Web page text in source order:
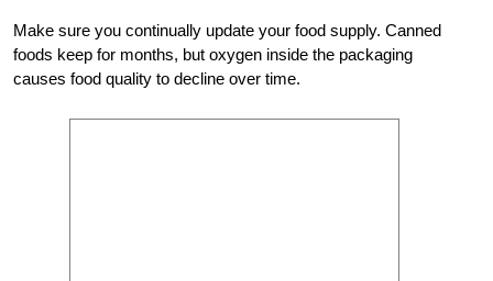
Make sure you continually update your food supply. Canned
foods keep for months, but oxygen inside the packaging
causes food quality to decline over time.